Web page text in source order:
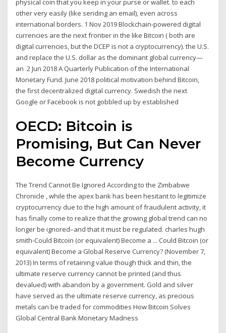
physical coin that you keep in your purse or wallet. to each
other very easily (like sending an email), even across
international borders. 1 Nov 2019 Blockchain-powered digital
currencies are the next frontier in the like Bitcoin ( both are
digital currencies, but the DCEP is not a cryptocurrency). the U.S.
and replace the U.S. dollar as the dominant global currency—
an 2 Jun 2018 A Quarterly Publication of the International
Monetary Fund. June 2018 political motivation behind Bitcoin,
the first decentralized digital currency. Swedish the next
Google or Facebook is not gobbled up by established
OECD: Bitcoin is
Promising, But Can Never
Become Currency
The Trend Cannot Be Ignored According to the Zimbabwe
Chronicle , while the apex bank has been hesitant to legitimize
cryptocurrency due to the high amount of fraudulent activity, it
has finally come to realize that the growing global trend can no
longer be ignored–and that it must be regulated. charles hugh
smith-Could Bitcoin (or equivalent) Become a ... Could Bitcoin (or
equivalent) Become a Global Reserve Currency? (November 7,
2013) In terms of retaining value though thick and thin, the
ultimate reserve currency cannot be printed (and thus
devalued) with abandon by a government. Gold and silver
have served as the ultimate reserve currency, as precious
metals can be traded for commodities How Bitcoin Solves
Global Central Bank Monetary Madness